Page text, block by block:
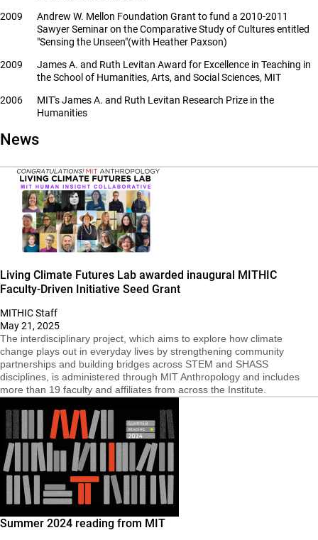
2009
Andrew W. Mellon Foundation Grant to fund a 2010-2011
Sawyer Seminar on the Comparative Study of Cultures entitled
"Sensing the Unseen"(with Heather Paxson)
2009
James A. and Ruth Levitan Award for Excellence in Teaching in
the School of Humanities, Arts, and Social Sciences, MIT
2006
MIT's James A. and Ruth Levitan Research Prize in the
Humanities
News
Living Climate Futures Lab awarded inaugural MITHIC
Faculty-Driven Initiative Seed Grant
MITHIC Staff
May 21, 2025
The interdisciplinary project, which aims to explore how climate
change plays out in everyday lives by strengthening community
partnerships and building bridges across STEM and SHASS
disciplines, is administered through MIT Anthropology and includes
more than 19 faculty and affiliates from across the Institute.
Summer 2024 reading from MIT